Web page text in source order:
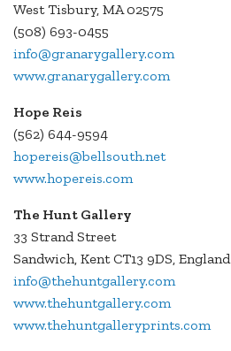
West Tisbury, MA 02575
(508) 693-0455
info@granarygallery.com
www.granarygallery.com
Hope Reis
(562) 644-9594
hopereis@bellsouth.net
www.hopereis.com
The Hunt Gallery
33 Strand Street
Sandwich, Kent CT13 9DS, England
info@thehuntgallery.com
www.thehuntgallery.com
www.thehuntgalleryprints.com